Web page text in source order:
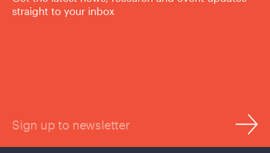
straight to your inbox
Sign up to newsletter